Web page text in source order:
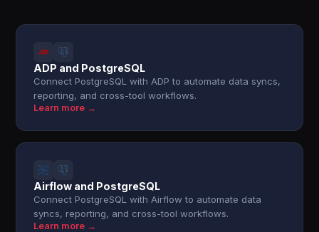
ADP and PostgreSQL
Connect PostgreSQL with ADP to automate data syncs,
reporting, and cross-tool workflows.
Learn more →
Airflow and PostgreSQL
Connect PostgreSQL with Airflow to automate data
syncs, reporting, and cross-tool workflows.
Learn more →